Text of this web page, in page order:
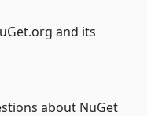
and its
about NuGet